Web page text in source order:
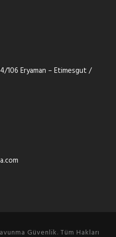
106 Eryaman – Etimesgut /
Güvenlik. Tüm Hakları